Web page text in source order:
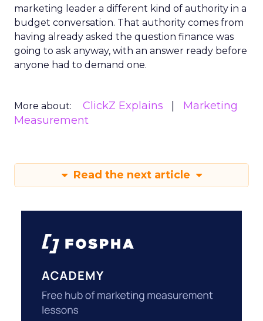
marketing leader a different kind of authority in a
budget conversation. That authority comes from
having already asked the question finance was
going to ask anyway, with an answer ready before
anyone had to demand one.
More about: ClickZ Explains
Marketing
Measurement
Read the next article